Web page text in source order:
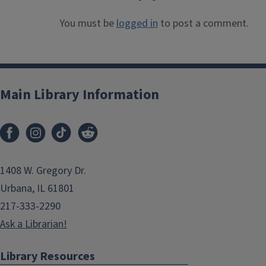
You must belogged into post a comment.
Main Library Information
1408 W. Gregory Dr.
Urbana, IL 61801
217-333-2290
Ask a Librarian!
Library Resources